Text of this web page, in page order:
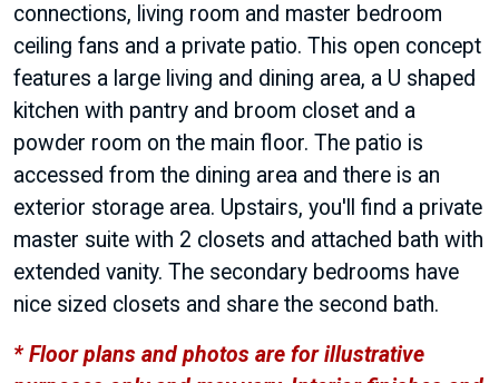
connections, living room and master bedroom
ceiling fans and a private patio. This open concept
features a large living and dining area, a U shaped
kitchen with pantry and broom closet and a
powder room on the main floor. The patio is
accessed from the dining area and there is an
exterior storage area. Upstairs, you'll find a private
master suite with 2 closets and attached bath with
extended vanity. The secondary bedrooms have
nice sized closets and share the second bath.
* Floor plans and photos are for illustrative